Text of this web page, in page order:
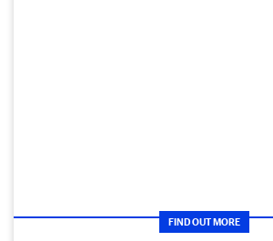
FIND OUT MORE